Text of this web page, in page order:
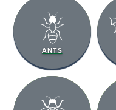
ANTS